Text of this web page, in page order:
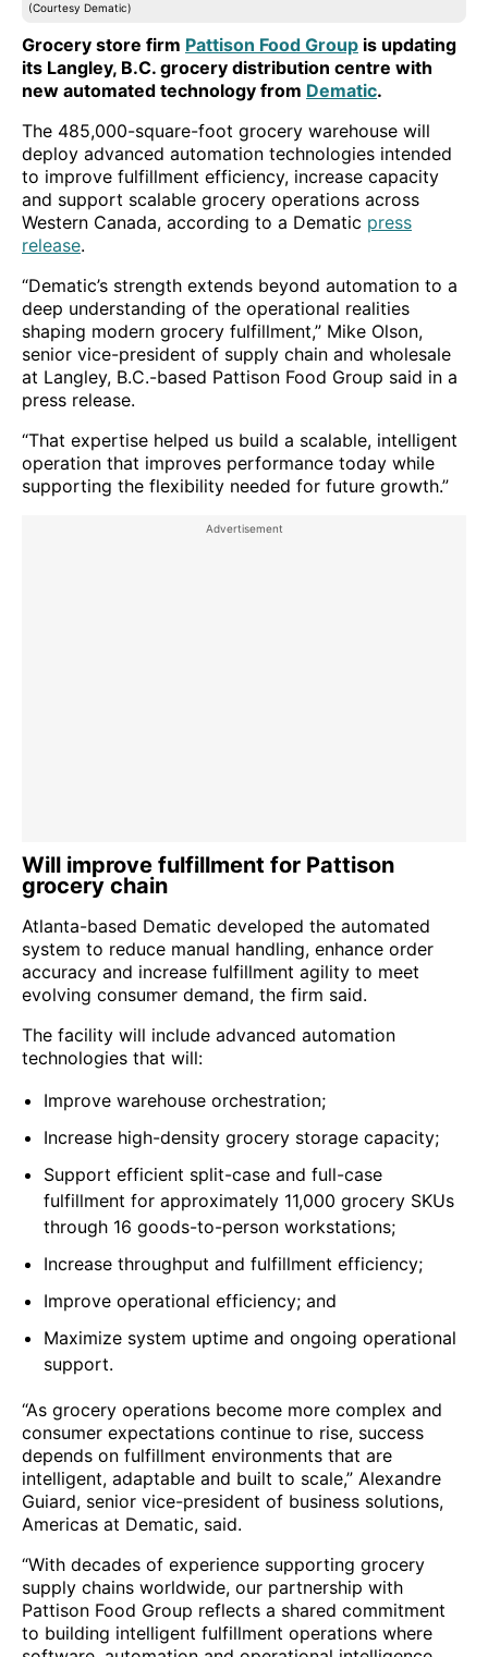
(Courtesy Dematic)
Grocery store firm Pattison Food Group is updating
its Langley, B.C. grocery distribution centre with
new automated technology from Dematic.
The 485,000-square-foot grocery warehouse will
deploy advanced automation technologies intended
to improve fulfillment efficiency, increase capacity
and support scalable grocery operations across
Western Canada, according to a Dematic press
release.
“Dematic’s strength extends beyond automation to a
deep understanding of the operational realities
shaping modern grocery fulfillment,” Mike Olson,
senior vice-president of supply chain and wholesale
at Langley, B.C.-based Pattison Food Group said in a
press release.
“That expertise helped us build a scalable, intelligent
operation that improves performance today while
supporting the flexibility needed for future growth.”
Will improve fulfillment for Pattison
grocery chain
Atlanta-based Dematic developed the automated
system to reduce manual handling, enhance order
accuracy and increase fulfillment agility to meet
evolving consumer demand, the firm said.
The facility will include advanced automation
technologies that will:
Improve warehouse orchestration;
Increase high-density grocery storage capacity;
Support efficient split-case and full-case
fulfillment for approximately 11,000 grocery SKUs
through 16 goods-to-person workstations;
Increase throughput and fulfillment efficiency;
Improve operational efficiency; and
Maximize system uptime and ongoing operational
support.
“As grocery operations become more complex and
consumer expectations continue to rise, success
depends on fulfillment environments that are
intelligent, adaptable and built to scale,” Alexandre
Guiard, senior vice-president of business solutions,
Americas at Dematic, said.
“With decades of experience supporting grocery
supply chains worldwide, our partnership with
Pattison Food Group reflects a shared commitment
to building intelligent fulfillment operations where